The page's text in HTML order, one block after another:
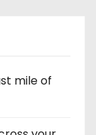
mile of